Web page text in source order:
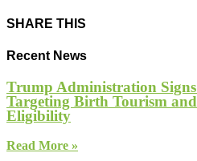
SHARE THIS
Recent News
Trump Administration
Targeting Birth Tourism
Eligibility
Read More »